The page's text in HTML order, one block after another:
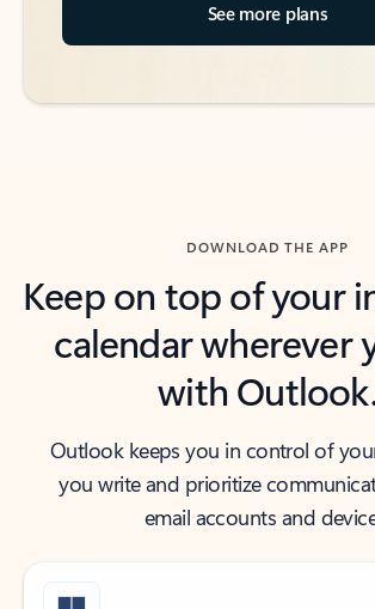
See more plans
DOWNLOAD THE APP
Keep on top of your
calendar wherever
with
Outlook keeps you in control of
you write and prioritize
email accounts and